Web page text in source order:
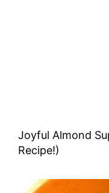
Joyful Almond
Recipe!)